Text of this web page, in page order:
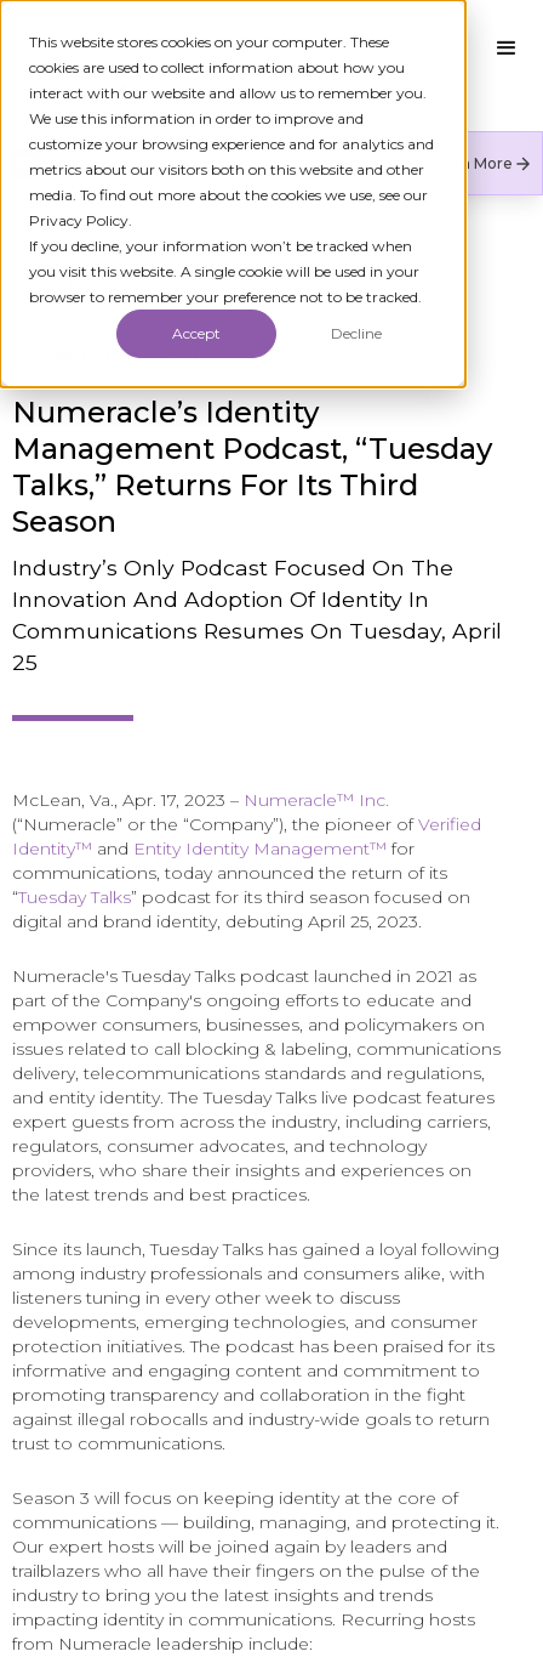
This website stores cookies on your computer. These
cookies are used to collect information about how you
interact with our website and allow us to remember you.
We use this information in order to improve and
customize your browsing experience and for analytics and
metrics about our visitors both on this website and other
media. To find out more about the cookies we use, see our
Privacy Policy.
If you decline, your information won’t be tracked when
you visit this website. A single cookie will be used in your
browser to remember your preference not to be tracked.
Accept Decline
Numeracle is the leader of verified identity in
communications to reduce fraud and restore trust.
Learn More
All Press Releases
Published On April 17, 2023 8:00 AM
Numeracle’s Identity
Management Podcast, “Tuesday
Talks,” Returns For Its Third
Season
Industry’s Only Podcast Focused On The
Innovation And Adoption Of Identity In
Communications Resumes On Tuesday, April
25
McLean, Va., Apr. 17, 2023 – Numeracle™ Inc.
(“Numeracle” or the “Company”), the pioneer ofVerified
Identity™ and Entity Identity Management™ for
communications, today announced the return of its
“Tuesday Talks” podcast for its third season focused on
digital and brand identity, debuting April 25, 2023.
Numeracle's Tuesday Talks podcast launched in 2021 as
part of the Company's ongoing efforts to educate and
empower consumers, businesses, and policymakers on
issues related to call blocking & labeling, communications
delivery, telecommunications standards and regulations,
and entity identity. The Tuesday Talks live podcast features
expert guests from across the industry, including carriers,
regulators, consumer advocates, and technology
providers, who share their insights and experiences on
the latest trends and best practices.
Since its launch, Tuesday Talks has gained a loyal following
among industry professionals and consumers alike, with
listeners tuning in every other week to discuss
developments, emerging technologies, and consumer
protection initiatives. The podcast has been praised for its
informative and engaging content and commitment to
promoting transparency and collaboration in the fight
against illegal robocalls and industry-wide goals to return
trust to communications.
Season 3 will focus on keeping identity at the core of
communications — building, managing, and protecting it.
Our expert hosts will be joined again by leaders and
trailblazers who all have their fingers on the pulse of the
industry to bring you the latest insights and trends
impacting identity in communications. Recurring hosts
from Numeracle leadership include: